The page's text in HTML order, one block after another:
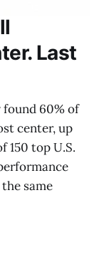
Last
found 60% of
center, up
150 top U.S.
same